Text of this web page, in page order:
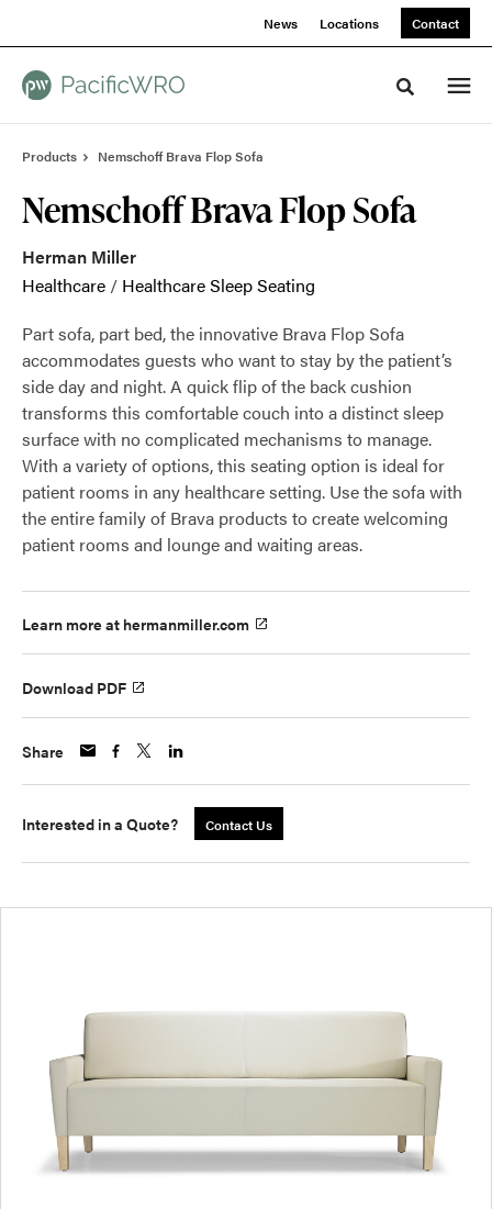
News Locations Contact
Toggle
Products Nemschoff Brava Flop Sofa
Nemschoff Brava Flop Sofa
Herman Miller
Healthcare / Healthcare Sleep Seating
Part sofa, part bed, the innovative Brava Flop Sofa
accommodates guests who want to stay by the patient’s
side day and night. A quick flip of the back cushion
transforms this comfortable couch into a distinct sleep
surface with no complicated mechanisms to manage.
With a variety of options, this seating option is ideal for
patient rooms in any healthcare setting. Use the sofa with
the entire family of Brava products to create welcoming
patient rooms and lounge and waiting areas.
Learn more at hermanmiller.com
Download PDF
Share
Interested in a Quote? Contact Us